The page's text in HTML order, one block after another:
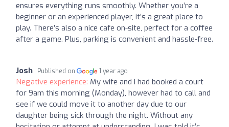
ensures everything runs smoothly. Whether you’re a
beginner or an experienced player, it’s a great place to
play. There’s also a nice cafe on-site, perfect for a coffee
after a game. Plus, parking is convenient and hassle-free.
Josh Published on 1 year ago
Negative experience: My wife and I had booked a court
for 9am this morning (Monday), however had to call and
see if we could move it to another day due to our
daughter being sick through the night. Without any